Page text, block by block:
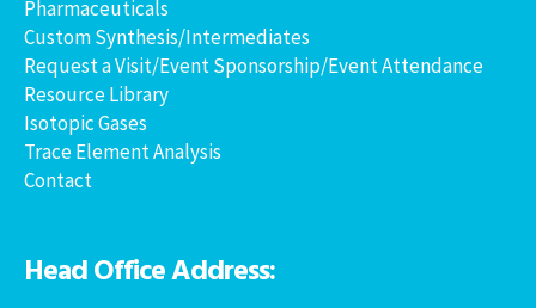
Pharmaceuticals
Custom Synthesis/Intermediates
Request a Visit/Event Sponsorship/Event Attendance
Resource Library
Isotopic Gases
Trace Element Analysis
Contact
Head Office Address: